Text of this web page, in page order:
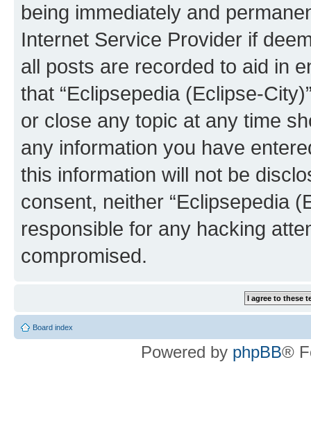
being immediately and
Internet Service Provider if
all posts are recorded to aid in
that “Eclipsepedia (Eclipse-
or close any topic at any time
any information you have
this information will not be
consent, neither “Eclipsepedia
responsible for any hacking
compromised.
Board index
Powered by phpBB®